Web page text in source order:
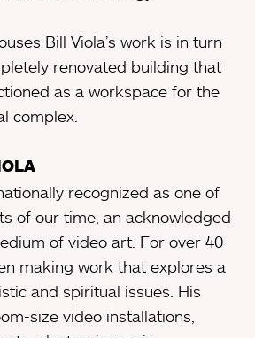
Bill Viola’s work is in turn
renovated building that
as a workspace for the
complex.
recognized as one of
of our time, an acknowledged
of video art. For over 40
making work that explores a
and spiritual issues. His
size video installations,